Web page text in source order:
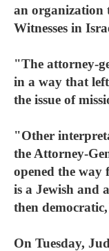
an organization
Witnesses in
"The attorney-
in a way that
the issue of
"Other
the Attorney-
opened the
is a Jewish and
then
On Tuesday,